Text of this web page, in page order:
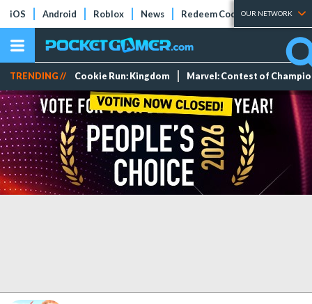
iOS Android Roblox News Redeem Codes Tier Lists
OUR NETWORK
TRENDING // Cookie Run: Kingdom Marvel: Contest of